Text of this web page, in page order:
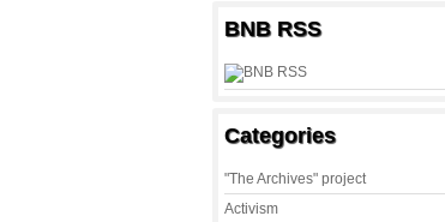
BNB RSS
Categories
"The Archives" project
Activism